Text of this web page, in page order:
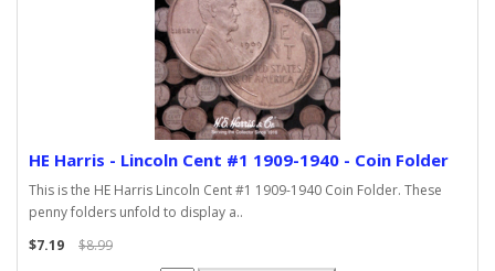
HE Harris - Lincoln Cent #1 1909-1940 - Coin Folder
This is the HE Harris Lincoln Cent #1 1909-1940 Coin Folder. These
penny folders unfold to display a..
$7.19
$8.99